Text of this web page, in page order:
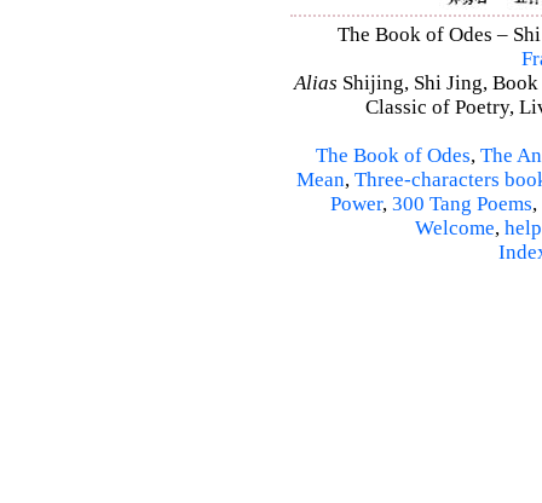
The Book of Odes –
Alias Shijing, Shi Jing,
Classic of Poetry,
The Book of Odes, The
Mean, Three-characters
Power, 300 Tang Poems,
Welcome, help